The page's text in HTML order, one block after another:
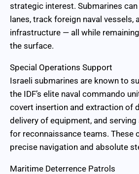
strategic interest. Submarines
lanes, track foreign naval vessels,
infrastructure — all while
the surface.
Special Operations Support
Israeli submarines are known to
the IDF’s elite naval commando
covert insertion and extraction of
delivery of equipment, and
for reconnaissance teams. These
precise navigation and absolute
Maritime Deterrence Patrols